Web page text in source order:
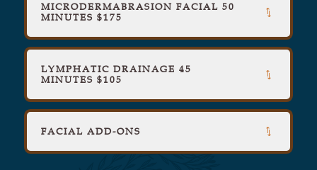
MICRODERMABRASION FACIAL 50
MINUTES $175
LYMPHATIC DRAINAGE 45
MINUTES $105
FACIAL ADD-ONS